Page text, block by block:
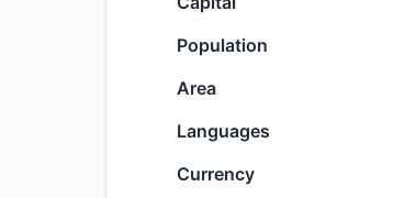
Population
Area
Languages
Currency